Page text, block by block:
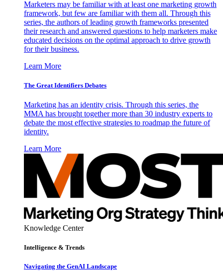
Marketers may be familiar with at least one marketing growth
framework, but few are familiar with them all. Through this
series, the authors of leading growth frameworks presented
their research and answered questions to help marketers make
educated decisions on the optimal approach to drive growth
for their business.
Learn More
The Great Identifiers Debates
Marketing has an identity crisis. Through this series, the
MMA has brought together more than 30 industry experts to
debate the most effective strategies to roadmap the future of
identity.
Learn More
Knowledge Center
Intelligence & Trends
Navigating the GenAI Landscape